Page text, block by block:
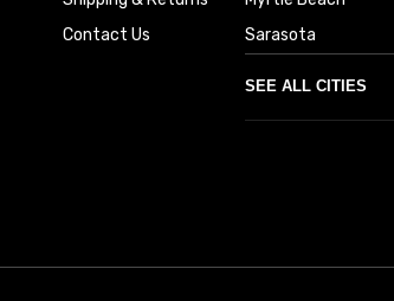
Contact Us
Sarasota
SEE ALL CITIES